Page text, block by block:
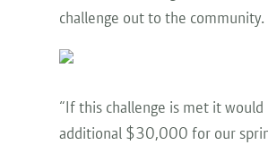
challenge out to the community.
“If this challenge is met it would
additional $30,000 for our